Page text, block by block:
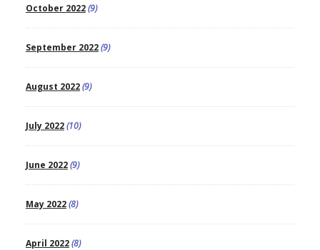
October 2022(9)
September 2022(9)
August 2022(9)
July 2022(10)
June 2022(9)
May 2022(8)
April 2022(8)